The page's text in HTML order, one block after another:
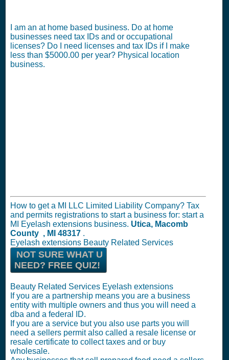
I am an at home based business. Do at home
businesses need tax IDs and or occupational
licenses? Do I need licenses and tax IDs if I make
less than $5000.00 per year? Physical location
business.
How to get a MI LLC Limited Liability Company? Tax
and permits registrations to start a business for: start a
MI Eyelash extensions business. Utica, Macomb
County , MI 48317 .
Eyelash extensions Beauty Related Services
NOT SURE WHAT U
NEED? FREE QUIZ!
Beauty Related Services Eyelash extensions
If you are a partnership means you are a business
entity with multiple owners and thus you will need a
dba and a federal ID.
If you are a service but you also use parts you will
need a sellers permit also called a resale license or
resale certificate to collect taxes and or buy
wholesale.